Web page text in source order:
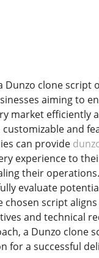
Dunzo clone script
aiming to
market efficiently
customizable and
can provide
experience to
their
evaluate
chosen script
and technical
a Dunzo clone
for a successful